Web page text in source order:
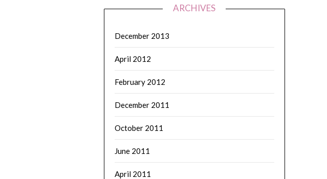
ARCHIVES
December 2013
April 2012
February 2012
December 2011
October 2011
June 2011
April 2011